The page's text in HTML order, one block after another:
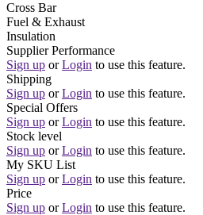
Cross Bar
Fuel & Exhaust
Insulation
Supplier Performance
Sign up or Login to use this feature.
Shipping
Sign up or Login to use this feature.
Special Offers
Sign up or Login to use this feature.
Stock level
Sign up or Login to use this feature.
My SKU List
Sign up or Login to use this feature.
Price
Sign up or Login to use this feature.